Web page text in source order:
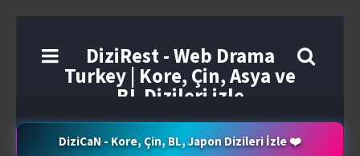
DiziRest - Web Drama
Turkey | Kore, Çin, Asya ve
BL Dizileri izle
DiziCaN - Kore, Çin, BL, Japon Dizileri İzle ❤️